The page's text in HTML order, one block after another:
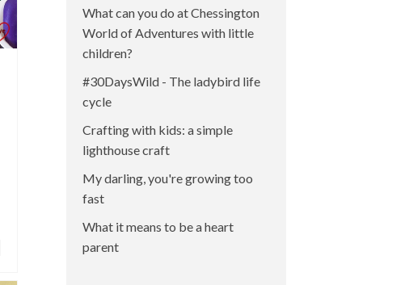
What can you do at Chessington
World of Adventures with little
children?
#30DaysWild - The ladybird life
cycle
Crafting with kids: a simple
lighthouse craft
My darling, you're growing too
fast
What it means to be a heart
parent